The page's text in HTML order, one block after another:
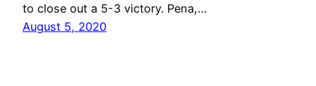
to close out a 5-3 victory. Pena,…
August 5, 2020